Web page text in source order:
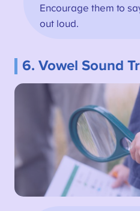
Encourage them to
out loud.
6. Vowel Sound